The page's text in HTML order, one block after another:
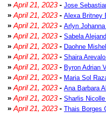
» April 21, 2023- Jose
» April 21, 2023- Alexa Britney
» April 21, 2023- Arlyn
» April 21, 2023- Sabela
» April 21, 2023- Daohne
» April 21, 2023- Shaira
» April 21, 2023- Byron Adrian
» April 21, 2023- Maria Sol
» April 21, 2023- Ana Barbara
» April 21, 2023- Sharlis
» April 21, 2023- Thais Borges